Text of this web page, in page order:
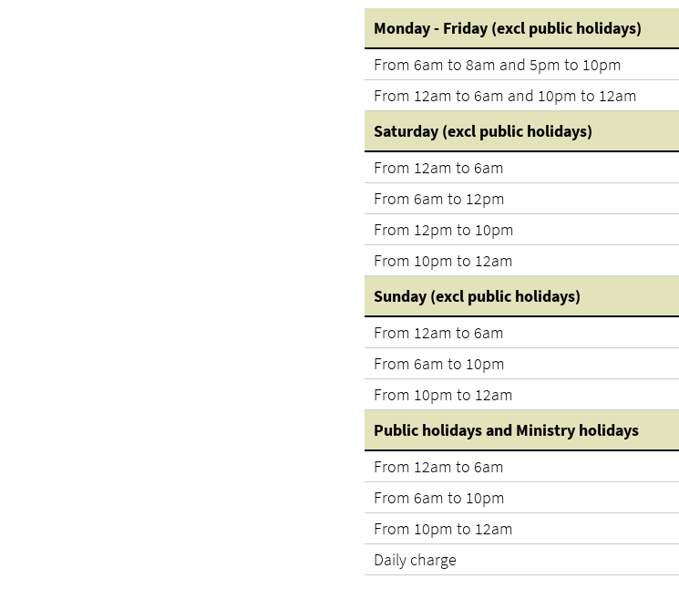
Monday - Friday (excl public holidays)
From 6am to 8am and 5pm to 10pm
From 12am to 6am and 10pm to 12am
Saturday (excl public holidays)
From 12am to 6am
From 6am to 12pm
From 12pm to 10pm
From 10pm to 12am
Sunday (excl public holidays)
From 12am to 6am
From 6am to 10pm
From 10pm to 12am
Public holidays and Ministry holidays
From 12am to 6am
From 6am to 10pm
From 10pm to 12am
Daily charge